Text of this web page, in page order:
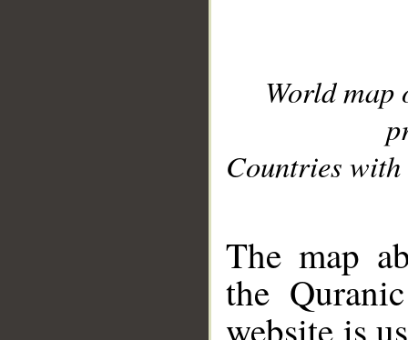
World
Countries with
The map
the
website is